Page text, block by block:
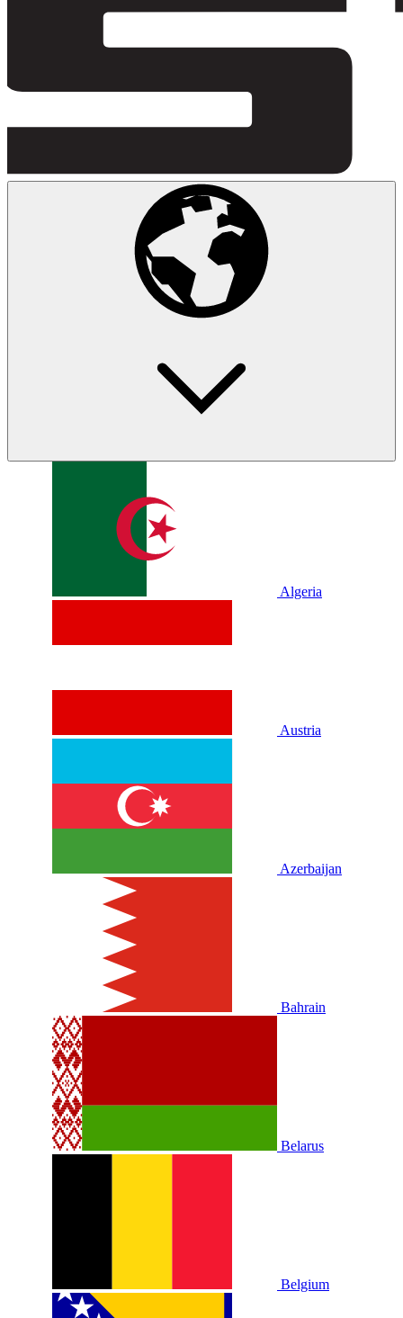
Algeria
Austria
Azerbaijan
Bahrain
Belarus
Belgium